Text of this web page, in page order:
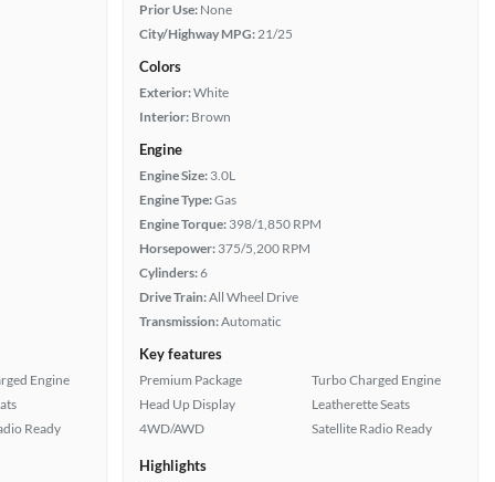
Engine
Ready
Prior Use: None
City/Highway MPG:21/25
Colors
Exterior:White
Interior: Brown
Engine
Engine Size: 3.0L
Engine Type:Gas
Engine Torque: 398/1,850 RPM
Horsepower: 375/5,200 RPM
Cylinders:6
Drive Train:All Wheel Drive
Transmission:Automatic
Key features
Premium Package
Head Up Display
4WD/AWD
Turbo Charged Engine
Leatherette Seats
Satellite Radio Ready
Highlights